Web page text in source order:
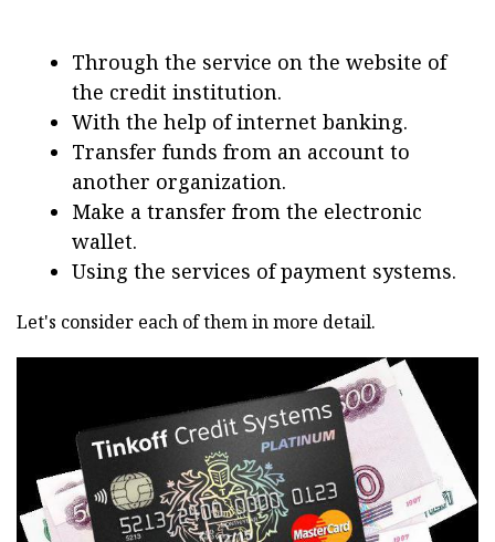
Through the service on the website of
the credit institution.
With the help of internet banking.
Transfer funds from an account to
another organization.
Make a transfer from the electronic
wallet.
Using the services of payment systems.
Let's consider each of them in more detail.